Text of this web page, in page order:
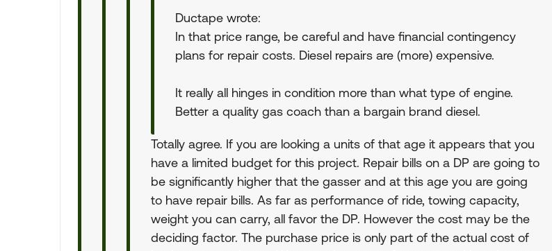
Ductape wrote:
In that price range, be careful and have financial contingency
plans for repair costs. Diesel repairs are (more) expensive.
It really all hinges in condition more than what type of engine.
Better a quality gas coach than a bargain brand diesel.
Totally agree. If you are looking a units of that age it appears that you
have a limited budget for this project. Repair bills on a DP are going to
be significantly higher that the gasser and at this age you are going
to have repair bills. As far as performance of ride, towing capacity,
weight you can carry, all favor the DP. However the cost may be the
deciding factor. The purchase price is only part of the actual cost of